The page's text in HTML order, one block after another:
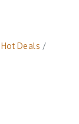
Hot Deals